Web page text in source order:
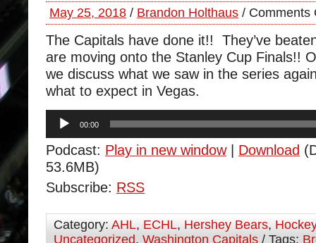
May 25, 2018 / Brandon Holthaus / Comments
The Capitals have done it!! They’ve
are moving onto the Stanley Cup Finals!!
we discuss what we saw in the series
what to expect in Vegas.
Audio
Player
00:00
Podcast: Play in new window| Download
53.6MB)
Subscribe: RSS
Category: AHL, ECHL, Hershey Bears, Hockey
Uncategorized, Washington Capitals / Tags: